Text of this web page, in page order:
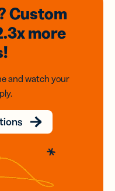
Custom
more
and watch your